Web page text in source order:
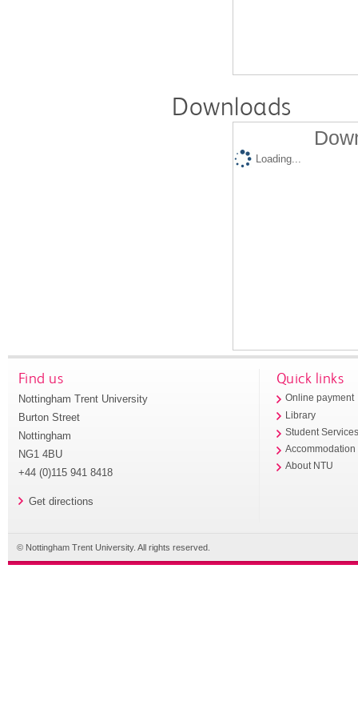
Downloads
Loading...
Find us
Nottingham Trent University
Burton Street
Nottingham
NG1 4BU
+44 (0)115 941 8418
Get directions
Quick links
Online payment
Library
Student
Accommodation
About NTU
© Nottingham Trent University. All rights reserved.